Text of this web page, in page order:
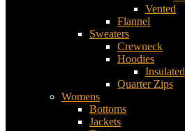
Vented
Flannel
Sweaters
Crewneck
Hoodies
Insulated
Quarter Zips
Womens
Bottoms
Jackets